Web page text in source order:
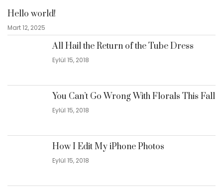
Hello world!
Mart 12, 2025
All Hail the Return of the Tube Dress
Eylül 15, 2018
You Can’t Go Wrong With Florals This Fall
Eylül 15, 2018
How I Edit My iPhone Photos
Eylül 15, 2018